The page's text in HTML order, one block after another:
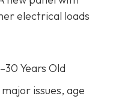
electrical loads
Years Old
issues, age